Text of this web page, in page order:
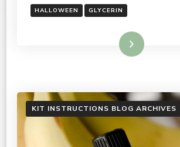
HALLOWEEN GLYCERIN
Read More
KIT INSTRUCTIONS BLOG ARCHIVES